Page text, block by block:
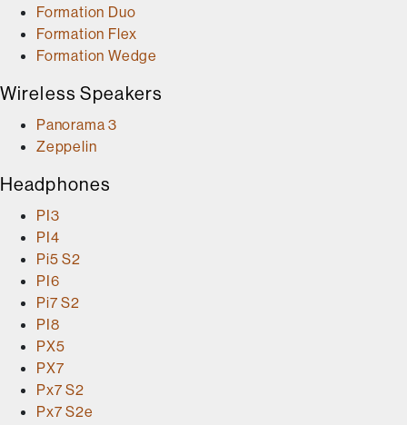
Formation Duo
Formation Flex
Formation Wedge
Wireless Speakers
Panorama 3
Zeppelin
Headphones
PI3
PI4
Pi5 S2
PI6
Pi7 S2
PI8
PX5
PX7
Px7 S2
Px7 S2e